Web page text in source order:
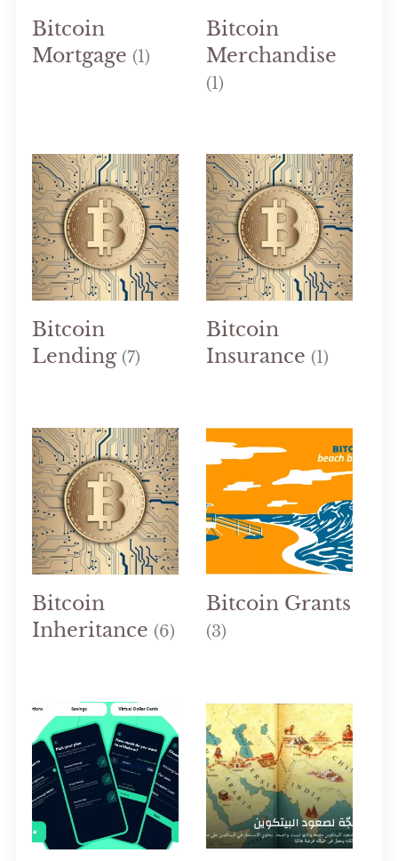
Bitcoin
Mortgage (1)
Bitcoin
Merchandise
(1)
Bitcoin
Lending (7)
Bitcoin
Insurance (1)
Bitcoin
Inheritance (6)
Bitcoin Grants
(3)